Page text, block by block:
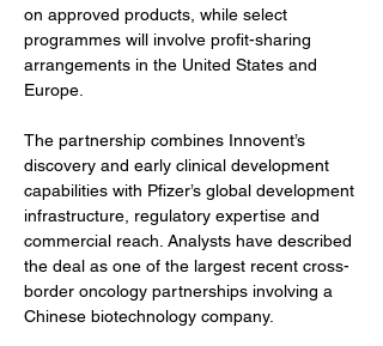
on approved products, while select
programmes will involve profit-sharing
arrangements in the United States and
Europe.
The partnership combines Innovent’s
discovery and early clinical development
capabilities with Pfizer’s global development
infrastructure, regulatory expertise and
commercial reach. Analysts have described
the deal as one of the largest recent cross-
border oncology partnerships involving a
Chinese biotechnology company.